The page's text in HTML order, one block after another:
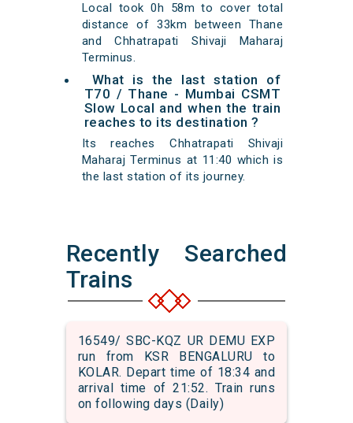
Local took 0h 58m to cover total
distance of 33km between Thane
and Chhatrapati Shivaji Maharaj
Terminus.
What is the last station of
T70 / Thane - Mumbai CSMT
Slow Local and when the train
reaches to its destination ?
Its reaches Chhatrapati Shivaji
Maharaj Terminus at 11:40 which is
the last station of its journey.
Recently Searched
Trains
16549/ SBC-KQZ UR DEMU EXP
run from KSR BENGALURU to
KOLAR. Depart time of 18:34 and
arrival time of 21:52. Train runs
on following days (Daily)